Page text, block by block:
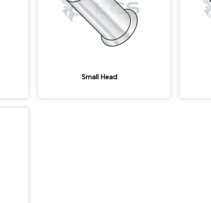
Small Head